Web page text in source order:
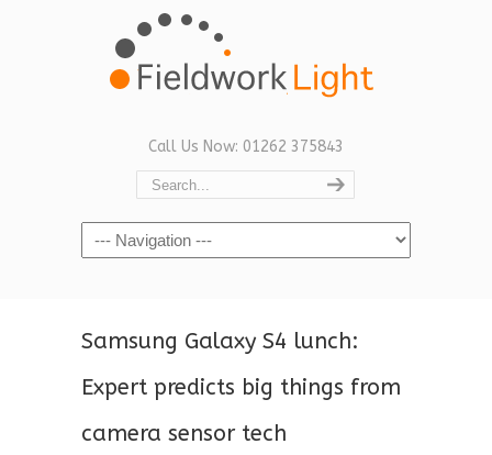
Call Us Now: 01262 375843
Navigation
Samsung Galaxy S4 lunch:
Expert predicts big things from
camera sensor tech